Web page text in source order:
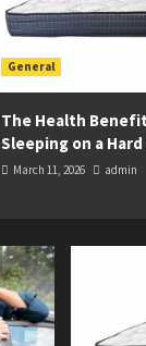
General
The Health
Sleeping on a
March 11, 2026 admin